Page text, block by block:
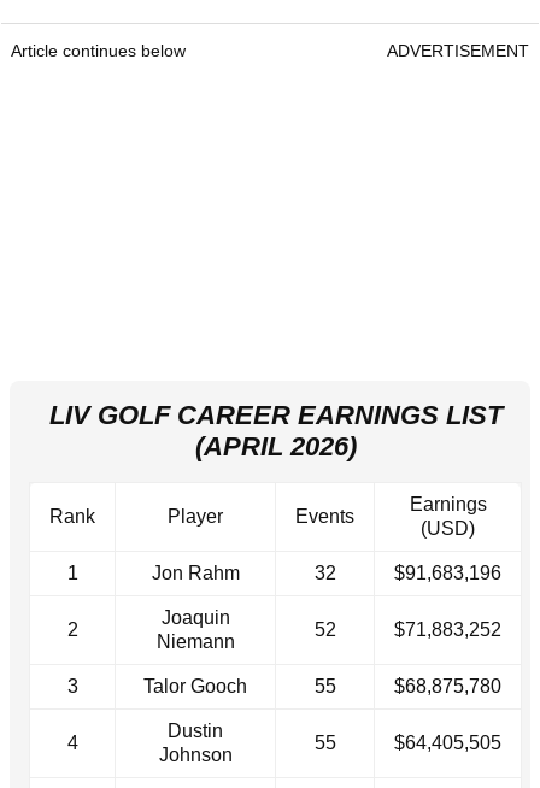
Article continues below ADVERTISEMENT
LIV GOLF CAREER EARNINGS LIST
(APRIL 2026)
Rank Player Events
Earnings
(USD)
1 Jon Rahm 32 $91,683,196
2
Joaquin
Niemann
52 $71,883,252
3 Talor Gooch 55 $68,875,780
4
Dustin
Johnson
55 $64,405,505